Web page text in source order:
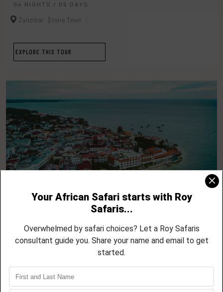
04 NIGHTS / 05 DAYS
Zanzibar Stone Town
EXPLORE THIS TOUR
5 Day Zanzibar North Coast Escape –
Nungwi, Kendwa, Mnemba and Sunset
Cruises
04 NIGHTS / 05 DAYS